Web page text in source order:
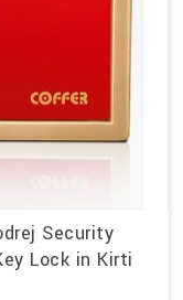
Security
Lock in Kirti